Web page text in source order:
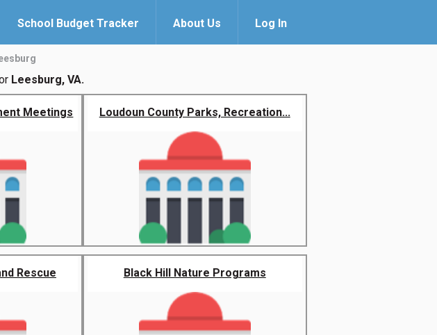
School Budget Tracker About Us Log In
Leesburg, VA.
Meetings Loudoun County Parks, Recreation...
Rescue Black Hill Nature Programs